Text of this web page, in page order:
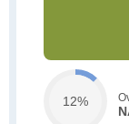
12%